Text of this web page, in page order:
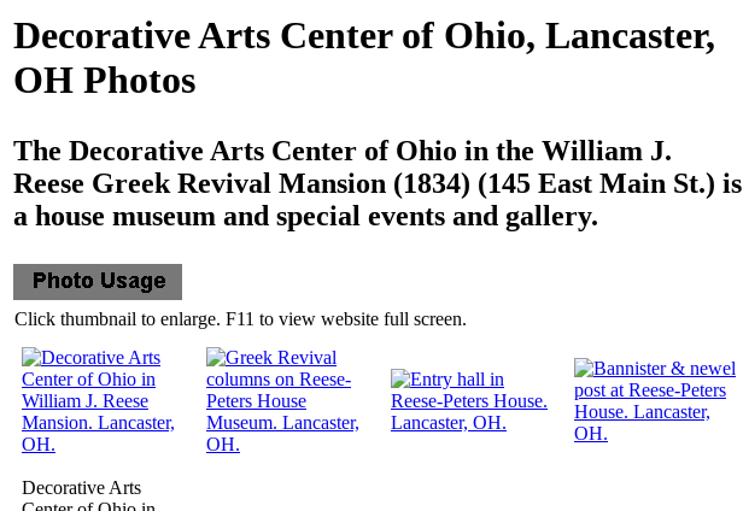
Decorative Arts Center of Ohio, Lancaster,
OH Photos
The Decorative Arts Center of Ohio in the William J.
Reese Greek Revival Mansion (1834) (145 East Main St.) is
a house museum and special events and gallery.
Click thumbnail to enlarge. F11 to view website full screen.
Decorative Arts